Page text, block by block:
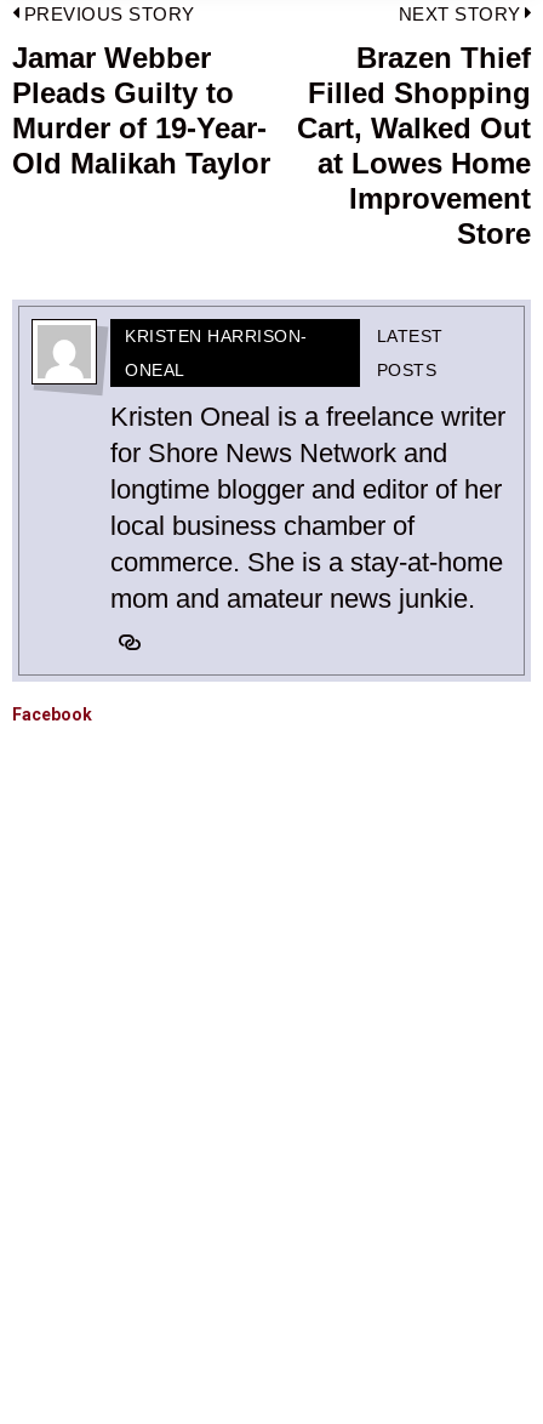
Post
navigation
PREVIOUS STORY
Previous
post:
Jamar Webber
Pleads Guilty to
Murder of 19-Year-
Old Malikah Taylor
NEXT STORY
Brazen Thief
Filled Shopping
Cart, Walked Out
at Lowes Home
Improvement
Store
KRISTEN HARRISON-
ONEAL
LATEST
POSTS
Kristen Oneal is a freelance writer
for Shore News Network and
longtime blogger and editor of her
local business chamber of
commerce. She is a stay-at-home
mom and amateur news junkie.
Facebook